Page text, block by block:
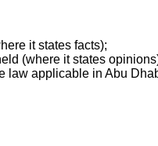
it states facts);
(where it states
law applicable in Abu